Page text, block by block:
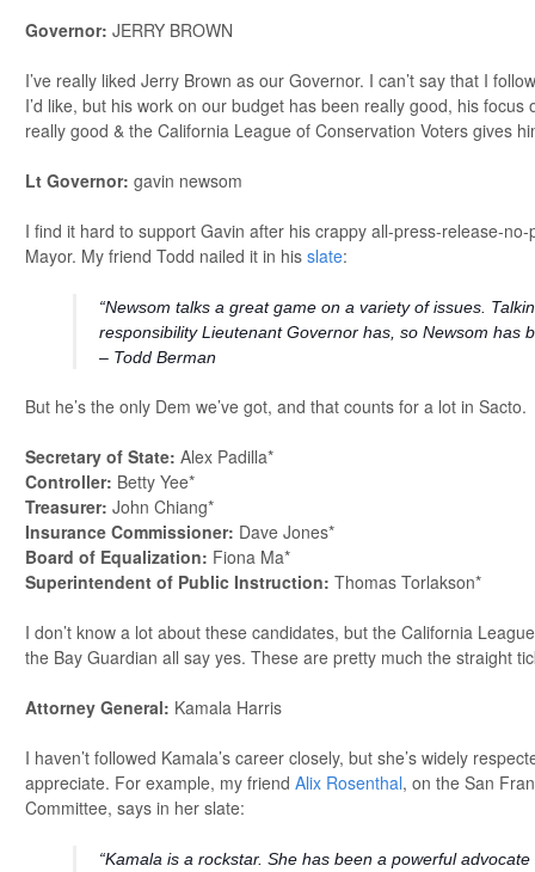
Governor: JERRY BROWN
I’ve really liked Jerry Brown as our Governor. I can’t say that I
I’d like, but his work on our budget has been really good, his
really good & the California League of Conservation Voters gives
Lt Governor: gavin newsom
I find it hard to support Gavin after his crappy all-press-release-
Mayor. My friend Todd nailed it in his slate:
“Newsom talks a great game on a variety of issues.
responsibility Lieutenant Governor has, so Newsom has
– Todd Berman
But he’s the only Dem we’ve got, and that counts for a lot in Sacto.
Secretary of State: Alex Padilla*
Controller: Betty Yee*
Treasurer: John Chiang*
Insurance Commissioner: Dave Jones*
Board of Equalization: Fiona Ma*
Superintendent of Public Instruction: Thomas Torlakson*
I don’t know a lot about these candidates, but the California
the Bay Guardian all say yes. These are pretty much the straight
Attorney General: Kamala Harris
I haven’t followed Kamala’s career closely, but she’s widely
appreciate. For example, my friend Alix Rosenthal, on the San
Committee, says in her slate:
“Kamala is a rockstar. She has been a powerful